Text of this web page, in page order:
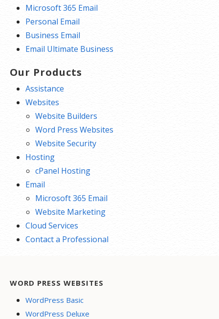
Microsoft 365 Email
Personal Email
Business Email
Email Ultimate Business
Our Products
Assistance
Websites
Website Builders
Word Press Websites
Website Security
Hosting
cPanel Hosting
Email
Microsoft 365 Email
Website Marketing
Cloud Services
Contact a Professional
WORD PRESS WEBSITES
WordPress Basic
WordPress Deluxe